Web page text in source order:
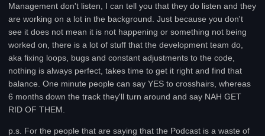
Management don't listen, I can tell you that they do listen and they
are working on a lot in the background. Just because you don't
see it does not mean it is not happening or something not being
worked on, there is a lot of stuff that the development team do,
aka fixing loops, bugs and constant adjustments to the code,
nothing is always perfect, takes time to get it right and find that
balance. One minute people can say YES to crosshairs, whereas
6 months down the track they'll turn around and say NAH GET
RID OF THEM.
p.s. For the people that are saying that the Podcast is a waste of